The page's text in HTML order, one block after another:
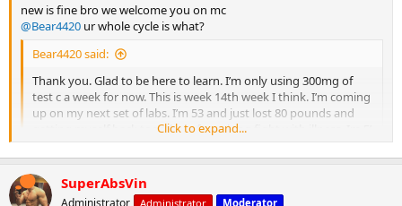
new is fine bro we welcome you on mc
@Bear4420 ur whole cycle is what?
Bear4420 said:
Thank you. Glad to be here to learn. I’m only using 300mg of
test c a week for now. This is week 14th week I think. I’m coming
up on my next set of labs. I’m 53 and just lost 80 pounds and
getting myself back together after a long fight with illness. Im 5’
11” and 200 pounds 14% bodyfat. I was 285 and about 35%
bodyfat when I started. I’m better now and getting stronger
each time I hit the gym. If I wanted to add something for
bulking that pairs well with test c and doesn’t have the crazy
Click to expand...
Click to expand...
SuperAbsVin
Administrator Administrator Moderator